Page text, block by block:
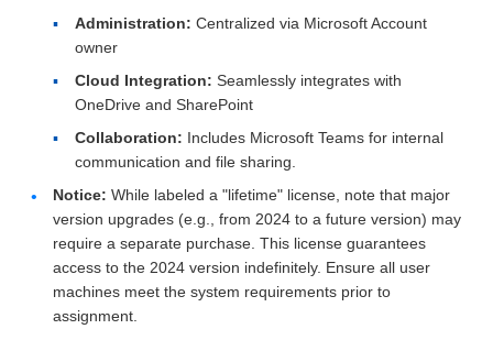
Administration: Centralized via Microsoft Account
owner
Cloud Integration: Seamlessly integrates with
OneDrive and SharePoint
Collaboration: Includes Microsoft Teams for internal
communication and file sharing.
Notice: While labeled a "lifetime" license, note that major
version upgrades (e.g., from 2024 to a future version) may
require a separate purchase. This license guarantees
access to the 2024 version indefinitely. Ensure all user
machines meet the system requirements prior to
assignment.